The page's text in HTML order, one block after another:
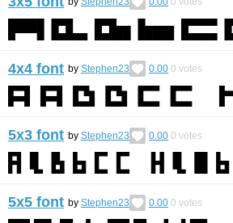
4x4 font by Stephen23 0.00 0 votes
5x3 font by Stephen23 0.00 0 votes
5x5 font by Stephen23 0.00 0 votes